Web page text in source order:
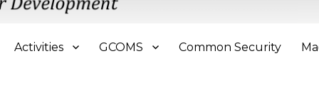
Activities GCOMS Common Security